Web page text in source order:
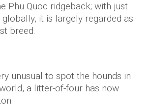
Phu Quoc ridgeback; with just
it is largely regarded as
breed.
unusual to spot the hounds in
a litter-of-four has now
.